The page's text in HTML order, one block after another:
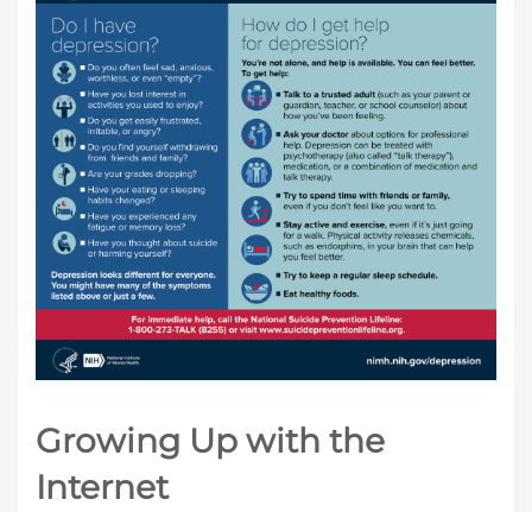
Growing Up with the
Internet